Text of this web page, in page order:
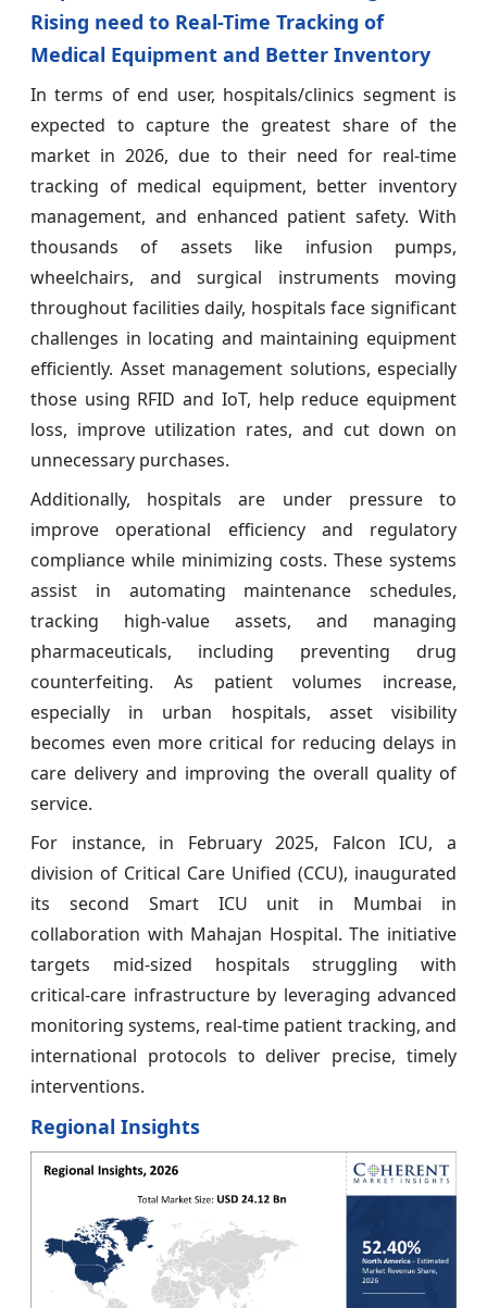
Rising need to Real-Time Tracking of
Medical Equipment and Better Inventory
In terms of end user, hospitals/clinics segment is
expected to capture the greatest share of the
market in 2026, due to their need for real-time
tracking of medical equipment, better inventory
management, and enhanced patient safety. With
thousands of assets like infusion pumps,
wheelchairs, and surgical instruments moving
throughout facilities daily, hospitals face significant
challenges in locating and maintaining equipment
efficiently. Asset management solutions, especially
those using RFID and IoT, help reduce equipment
loss, improve utilization rates, and cut down on
unnecessary purchases.
Additionally, hospitals are under pressure to
improve operational efficiency and regulatory
compliance while minimizing costs. These systems
assist in automating maintenance schedules,
tracking high-value assets, and managing
pharmaceuticals, including preventing drug
counterfeiting. As patient volumes increase,
especially in urban hospitals, asset visibility
becomes even more critical for reducing delays in
care delivery and improving the overall quality of
service.
For instance, in February 2025, Falcon ICU, a
division of Critical Care Unified (CCU), inaugurated
its second Smart ICU unit in Mumbai in
collaboration with Mahajan Hospital. The initiative
targets mid‑sized hospitals struggling with
critical‑care infrastructure by leveraging advanced
monitoring systems, real‑time patient tracking, and
international protocols to deliver precise, timely
interventions.
Regional Insights